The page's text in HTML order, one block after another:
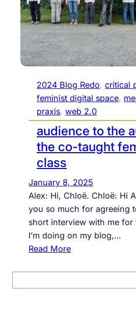
2024 Blog Redo, critical
feminist digital space,
praxis, web 2.0
audience to the
the co-taught
class
January 8, 2025
Alex: Hi, Chloë. Chloë: Hi
you so much for agreeing
short interview with me for
I’m doing on my blog,…
Read More:
u
d
e